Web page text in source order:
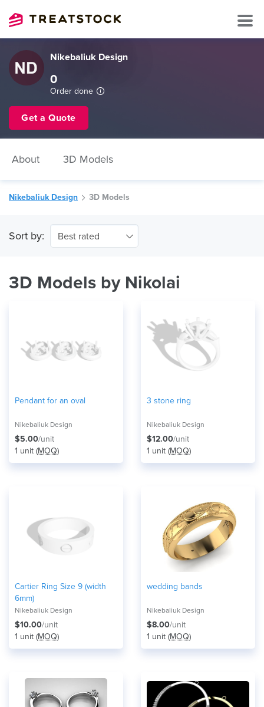
Nikebaliuk Design
0
Order done
Get a Quote
About 3D Models
Nikebaliuk Design 3D Models
Sort by: Best rated
3D Models by Nikolai
Pendant for an oval
Nikebaliuk Design
$5.00/unit
1 unit (MOQ)
3 stone ring
Nikebaliuk Design
$12.00/unit
1 unit (MOQ)
Cartier Ring Size 9 (width
6mm)
Nikebaliuk Design
$10.00/unit
1 unit (MOQ)
wedding bands
Nikebaliuk Design
$8.00/unit
1 unit (MOQ)